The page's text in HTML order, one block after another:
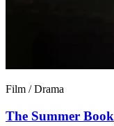
Film / Drama
The Summer Book